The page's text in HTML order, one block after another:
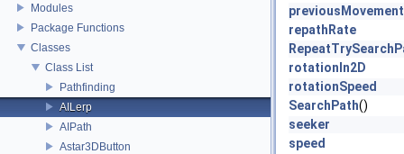
Modules
Package Functions
Classes
Class List
Pathfinding
AILerp
AIPath
Astar3DButton
repathRate
rotationIn2D
rotationSpeed
SearchPath()
seeker
speed